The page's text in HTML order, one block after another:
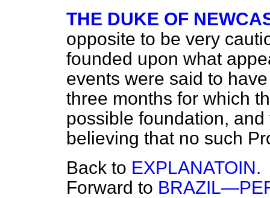
THE DUKE OF
opposite to be very
founded upon what
events were said to
three months for which
possible foundation,
believing that no such
Back to EXPLANATOIN.
Forward to